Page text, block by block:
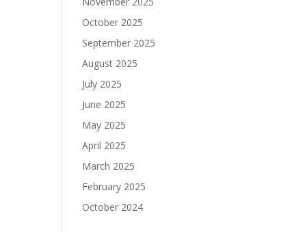
October 2025
September 2025
August 2025
July 2025
June 2025
May 2025
April 2025
March 2025
February 2025
October 2024